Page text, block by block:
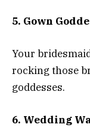
5. Gown
Your
rocking those
goddesses.
6. Wedding